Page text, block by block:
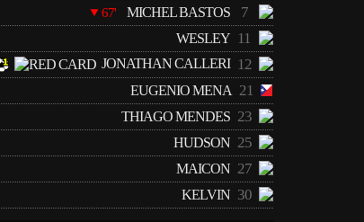
67' MICHEL BASTOS 7
WESLEY 11
JONATHAN CALLERI 12
EUGENIO MENA 21
THIAGO MENDES 23
HUDSON 25
MAICON 27
KELVIN 30